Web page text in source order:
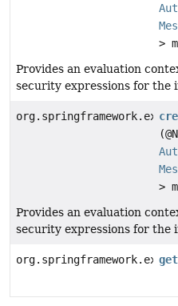
>
Provides an evaluation
security expressions for the
>
Provides an evaluation
security expressions for the